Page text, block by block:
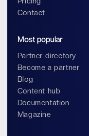
Contact
Most popular
Partner directory
Become a partner
Blog
Content hub
Documentation
Magazine